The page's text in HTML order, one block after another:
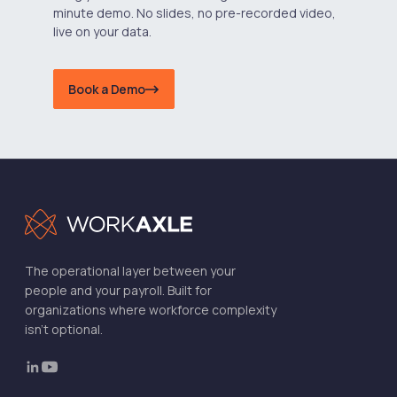
minute demo. No slides, no pre-recorded video,
live on your data.
Book a Demo
The operational layer between your
people and your payroll. Built for
organizations where workforce complexity
isn't optional.